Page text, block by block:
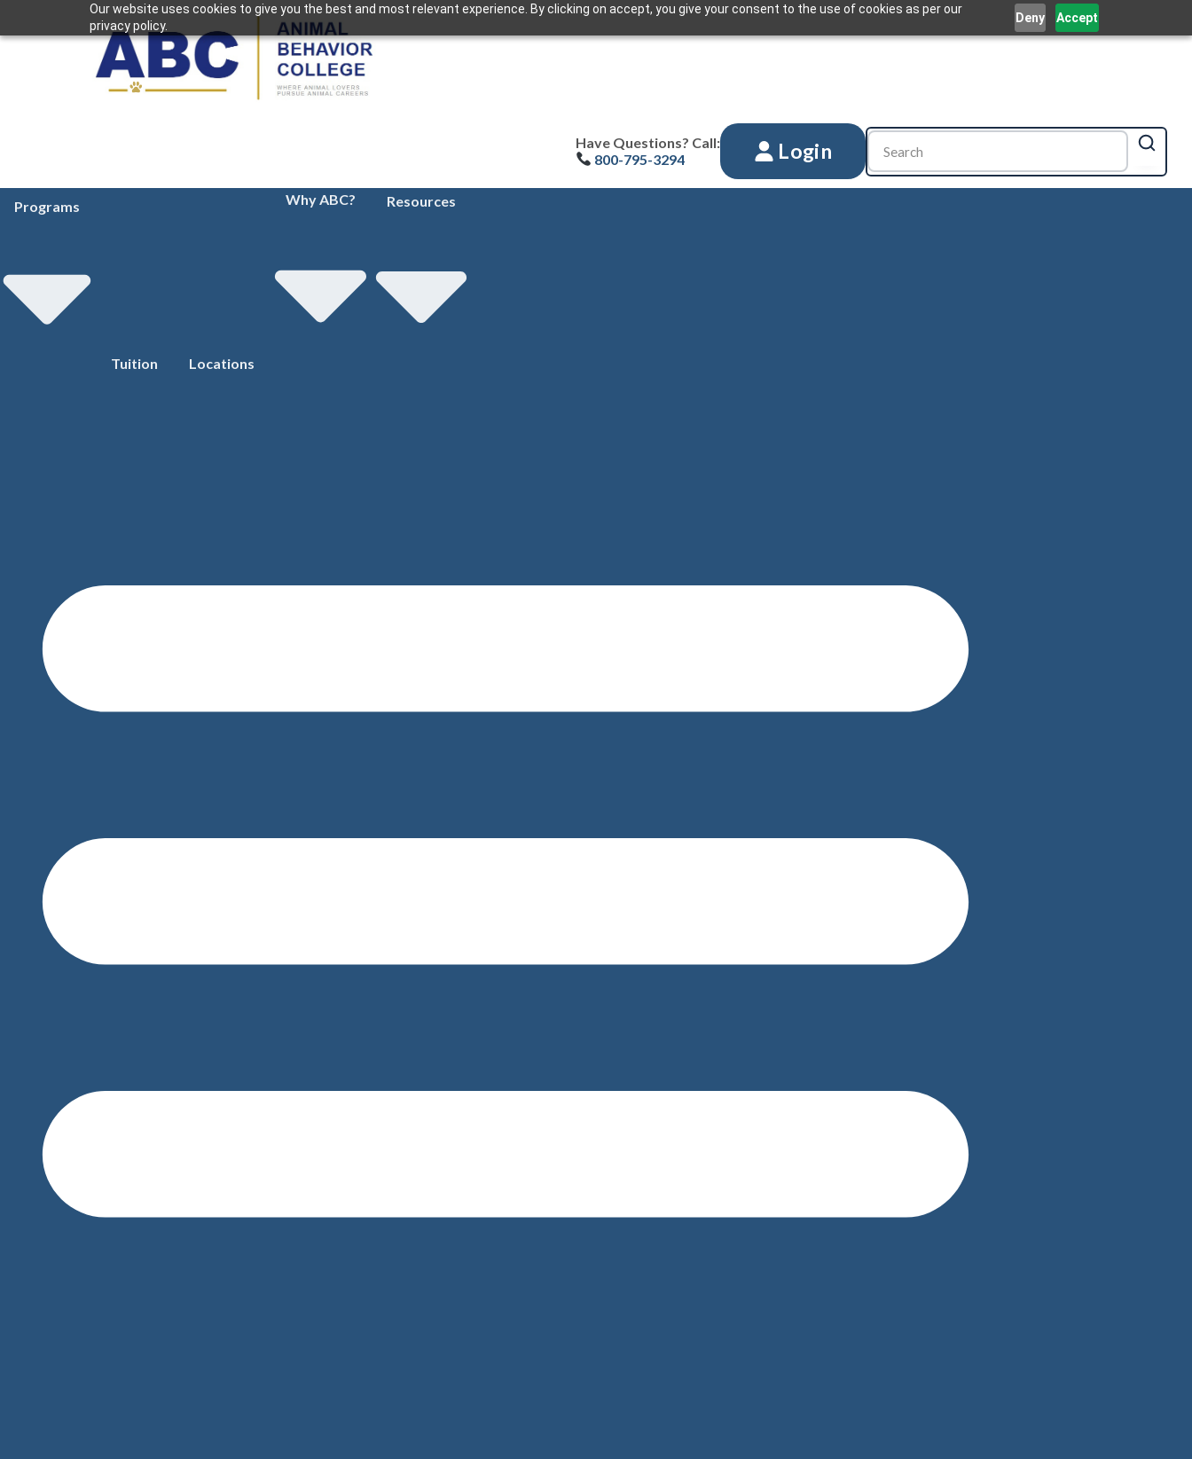
Our website uses cookies to give you the best and most relevant experience. By clicking on accept, you give your consent to the use of cookies as per our
privacy policy.
Deny Accept
Have Questions? Call:
800-795-3294
Login
Programs
Tuition Locations
Why ABC? Resources